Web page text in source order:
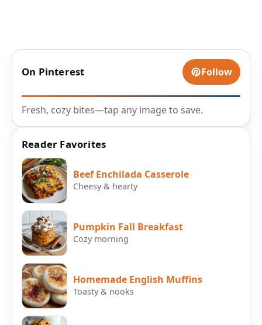
On Pinterest Follow
Fresh, cozy bites—tap any image to save.
Reader Favorites
Beef Enchilada Casserole
Cheesy & hearty
Pumpkin Fall Breakfast
Cozy morning
Homemade English Muffins
Toasty & nooks